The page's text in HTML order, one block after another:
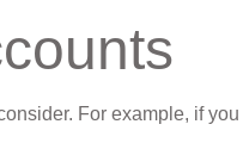
For example, if